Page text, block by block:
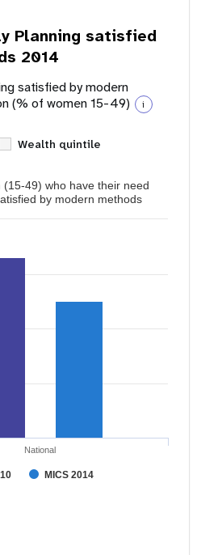
Planning satisfied
2014
satisfied by modern
(% of women 15-49)
i
Wealth quintile
49) who have their need
by modern methods
MICS 2014
National